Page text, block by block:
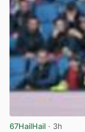
67HailHail · 3h